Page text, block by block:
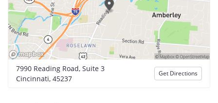
7990 Reading Road, Suite 3
Cincinnati, 45237
Get Directions